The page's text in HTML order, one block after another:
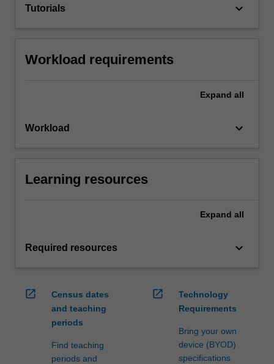
Tutorials keyboard_arrow_down
Workload requirements
Expand all
Workload keyboard_arrow_down
Learning resources
Expand all
Required resources keyboard_arrow_down
open_in_new
Census dates
and teaching
periods
Find teaching
periods and
open_in_new
Technology
Requirements
Bring your own
device (BYOD)
specifications